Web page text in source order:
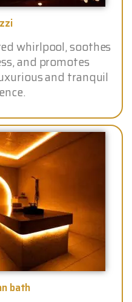
whirlpool, soothes
and promotes
and tranquil
bath